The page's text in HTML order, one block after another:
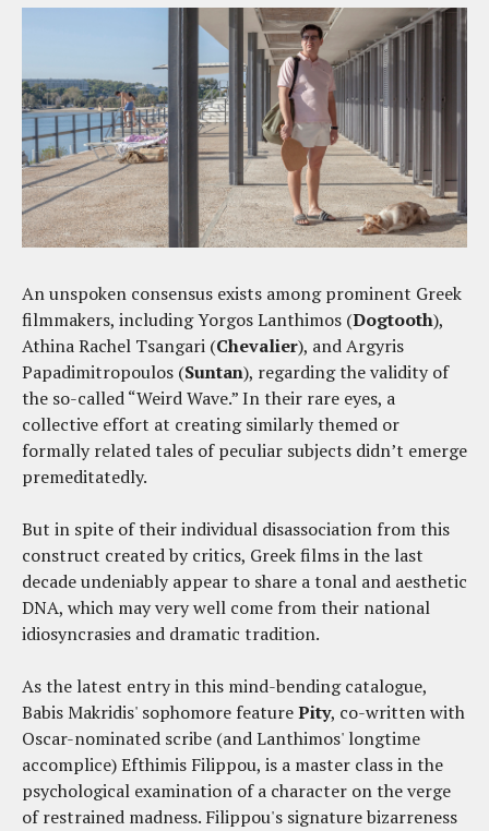
An unspoken consensus exists among prominent Greek
filmmakers, including Yorgos Lanthimos (Dogtooth),
Athina Rachel Tsangari (Chevalier), and Argyris
Papadimitropoulos (Suntan), regarding the validity of
the so-called “Weird Wave.” In their rare eyes, a
collective effort at creating similarly themed or
formally related tales of peculiar subjects didn’t emerge
premeditatedly.
But in spite of their individual disassociation from this
construct created by critics, Greek films in the last
decade undeniably appear to share a tonal and aesthetic
DNA, which may very well come from their national
idiosyncrasies and dramatic tradition.
As the latest entry in this mind-bending catalogue,
Babis Makridis' sophomore featurePity, co-written with
Oscar-nominated scribe (and Lanthimos' longtime
accomplice) Efthimis Filippou, is a master class in the
psychological examination of a character on the verge
of restrained madness. Filippou's signature bizarreness